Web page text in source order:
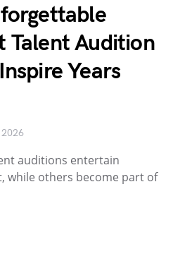
Talent Audition
Years
auditions entertain
while others become part of